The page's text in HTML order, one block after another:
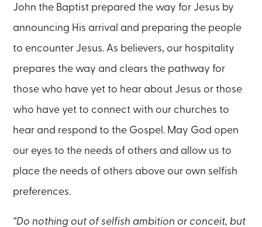
John the Baptist prepared the way for Jesus by
announcing His arrival and preparing the people
to encounter Jesus. As believers, our hospitality
prepares the way and clears the pathway for
those who have yet to hear about Jesus or those
who have yet to connect with our churches to
hear and respond to the Gospel. May God open
our eyes to the needs of others and allow us to
place the needs of others above our own selfish
preferences.
“Do nothing out of selfish ambition or conceit, but